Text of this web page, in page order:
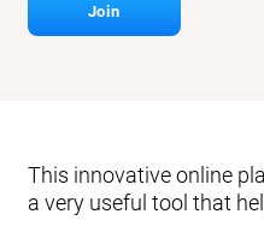
Join
This innovative online
a very useful tool that